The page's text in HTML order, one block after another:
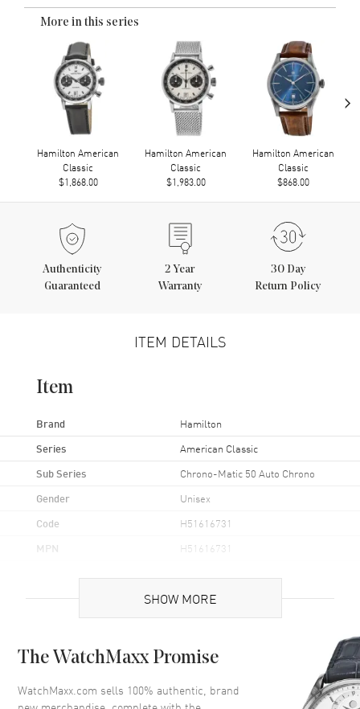
More in this series
Hamilton American
Classic
$1,868.00
Hamilton American
Classic
$1,983.00
Hamilton American
Classic
$868.00
›
Authenticity
Guaranteed
2 Year
Warranty
30 Day
Return Policy
ITEM DETAILS
Item
Brand Hamilton
Series American Classic
Sub Series Chrono-Matic 50 Auto Chrono
Gender Unisex
Code H51616731
MPN H51616731
Brand Origin Swiss Made
Case
Case Finish
SHOW MORE
The WatchMaxx Promise
WatchMaxx.com sells 100% authentic, brand